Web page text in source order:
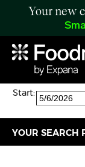
Your new
Search:
The search
Start:
YOUR SEARCH